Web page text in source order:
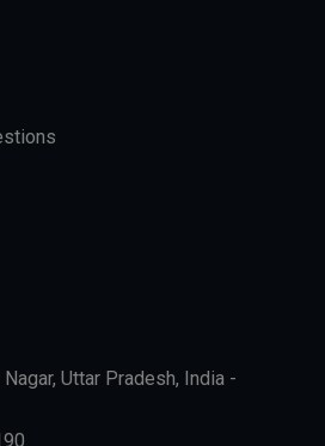
Uttar Pradesh, India -